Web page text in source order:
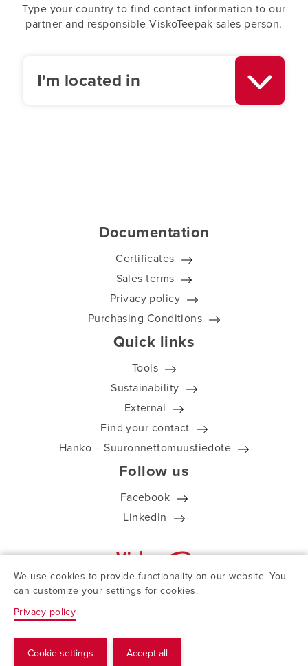
Type your country to find contact information to our
partner and responsible ViskoTeepak sales person.
I'm located in
© ViskoTeepak 2026
Documentation
Certificates
Sales terms
Privacy policy
Purchasing Conditions
Quick links
Tools
Sustainability
External
Find your contact
Hanko – Suuronnettomuustiedote
Follow us
Facebook
LinkedIn
We use cookies to provide functionality on our website. You
can customize your settings for cookies.
Privacy policy
Cookie settings Accept all